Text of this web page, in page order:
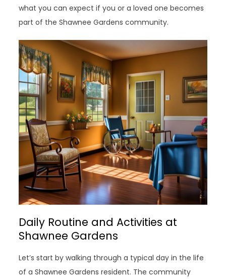
what you can expect if you or a loved one becomes
part of the Shawnee Gardens community.
Daily Routine and Activities at
Shawnee Gardens
Let’s start by walking through a typical day in the life
of a Shawnee Gardens resident. The community